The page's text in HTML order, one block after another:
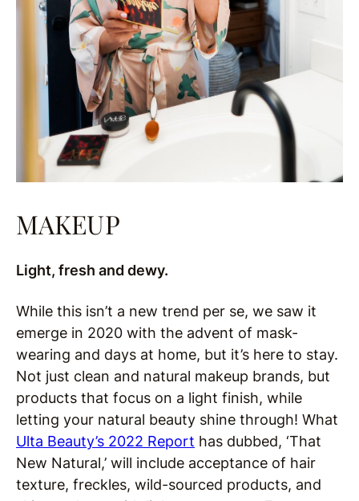
MAKEUP
Light, fresh and dewy.
While this isn’t a new trend per se, we saw it
emerge in 2020 with the advent of mask-
wearing and days at home, but it’s here to stay.
Not just clean and natural makeup brands, but
products that focus on a light finish, while
letting your natural beauty shine through! What
Ulta Beauty’s 2022 Report has dubbed, ‘That
New Natural,’ will include acceptance of hair
texture, freckles, wild-sourced products, and